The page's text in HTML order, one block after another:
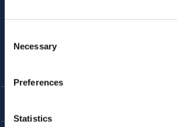
Selection
Necessary
Preferences
Statistics